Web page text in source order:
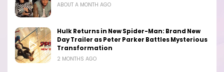
ABOUT A MONTH AGO
Hulk Returns in New Spider-Man: Brand New
Day Trailer as Peter Parker Battles Mysterious
Transformation
2 MONTHS AGO